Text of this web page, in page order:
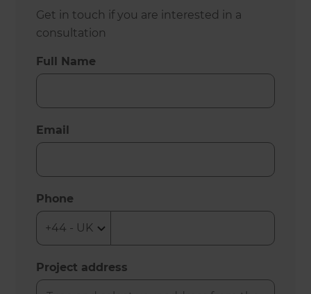
Get in touch if you are interested in a
consultation
Full Name
Email
Phone
Project address